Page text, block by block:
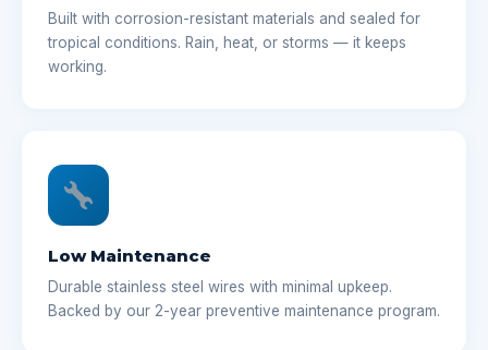
Built with corrosion-resistant materials and sealed for
tropical conditions. Rain, heat, or storms — it keeps
working.
Low Maintenance
Durable stainless steel wires with minimal upkeep.
Backed by our 2-year preventive maintenance program.